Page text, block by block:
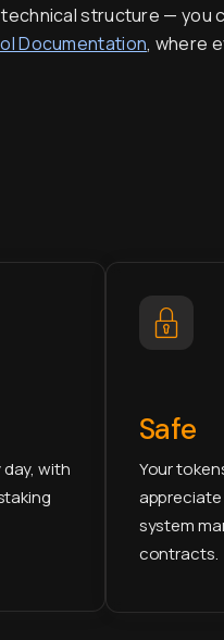
structure — you
Documentation, where
day, with
Safe
Your
system
contracts.